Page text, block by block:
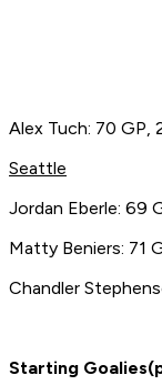
Alex Tuch: 70 GP,
Seattle
Jordan Eberle: 69
Matty Beniers: 71
Chandler
Starting